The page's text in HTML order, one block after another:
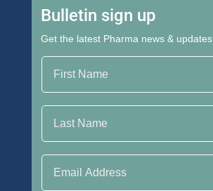
Bulletin sign up
Get the latest Pharma news & updates